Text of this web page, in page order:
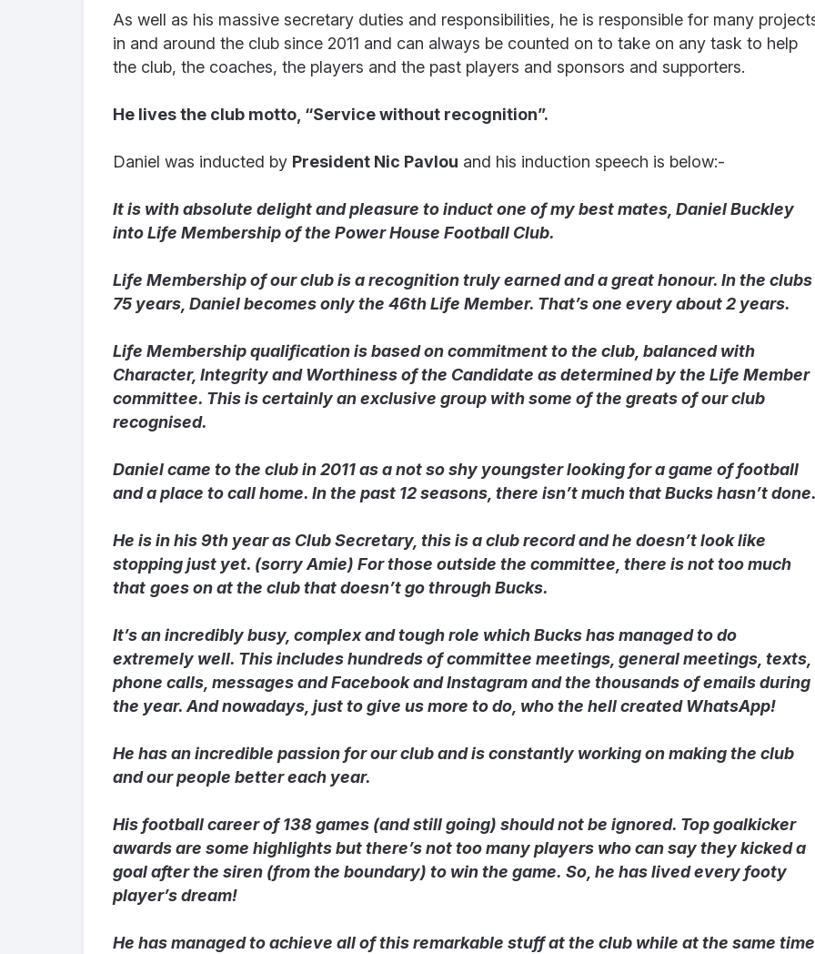
As well as his massive secretary duties and responsibilities, he is responsible for many
in and around the club since 2011 and can always be counted on to take on any task to help
the club, the coaches, the players and the past players and sponsors and supporters.
He lives the club motto, “Service without recognition”.
Daniel was inducted by President Nic Pavlou and his induction speech is below:-
It is with absolute delight and pleasure to induct one of my best mates, Daniel Buckley
into Life Membership of the Power House Football Club.
Life Membership of our club is a recognition truly earned and a great honour. In the clubs
75 years, Daniel becomes only the 46thLife Member. That’s one every about 2 years.
Life Membership qualification is based on commitment to the club, balanced with
Character, Integrity and Worthiness of the Candidate as determined by the Life Member
committee. This is certainly an exclusive group with some of the greats of our club
recognised.
Daniel came to the club in 2011 as a not so shy youngster looking for a game of football
and a place to call home. In the past 12 seasons, there isn’t much that Bucks hasn’t
He is in his 9th year as Club Secretary, this is a club record and he doesn’t look like
stopping just yet. (sorry Amie) For those outside the committee, there is not too much
that goes on at the club that doesn’t go through Bucks.
It’s an incredibly busy, complex and tough role which Bucks has managed to do
extremely well. This includes hundreds of committee meetings, general meetings, texts,
phone calls, messages and Facebook and Instagram and the thousands of emails during
the year. And nowadays, just to give us more to do, who the hell created WhatsApp!
He has an incredible passion for our club and is constantly working on making the club
and our people better each year.
His football career of 138 games (and still going) should not be ignored. Top goalkicker
awards are some highlights but there’s not too many players who can say they kicked a
goal after the siren (from the boundary) to win the game. So, he has lived every footy
player’s dream!
He has managed to achieve all of this remarkable stuff at the club while at the same time